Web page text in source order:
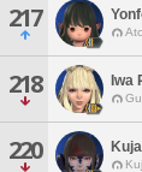
217
218 Iwa
220